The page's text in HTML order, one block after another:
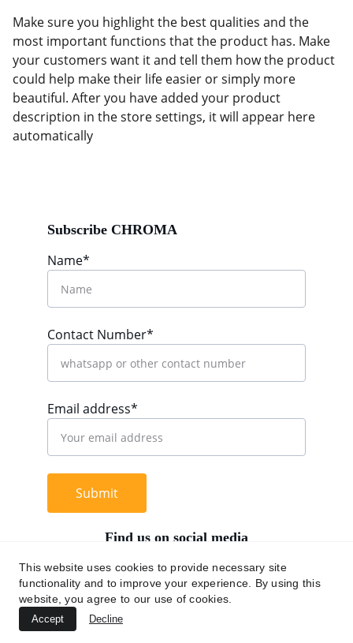
Make sure you highlight the best qualities and the
most important functions that the product has. Make
your customers want it and tell them how the product
could help make their life easier or simply more
beautiful. After you have added your product
description in the store settings, it will appear here
automatically
Name*
Contact Number*
Email address*
Submit
Find us on social media
Subscribe CHROMA
+62 812 9669 0091
This website uses cookies to provide necessary site
functionality and to improve your experience. By using this
website, you agree to our use of cookies.
Accept Decline